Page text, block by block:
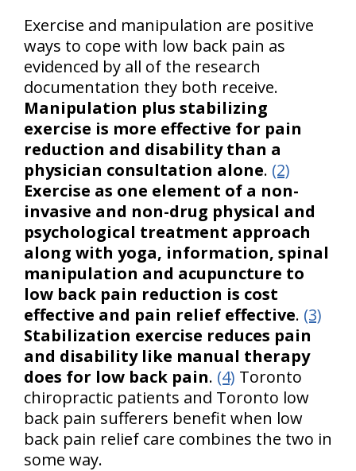
Exercise and manipulation are positive
ways to cope with low back pain as
evidenced by all of the research
documentation they both receive.
Manipulation plus stabilizing
exercise is more effective for pain
reduction and disability than a
physician consultation alone. (2)
Exercise as one element of a non-
invasive and non-drug physical and
psychological treatment approach
along with yoga, information, spinal
manipulation and acupuncture to
low back pain reduction is cost
effective and pain relief effective. (3)
Stabilization exercise reduces pain
and disability like manual therapy
does for low back pain. (4) Toronto
chiropractic patients and Toronto low
back pain sufferers benefit when low
back pain relief care combines the two in
some way.